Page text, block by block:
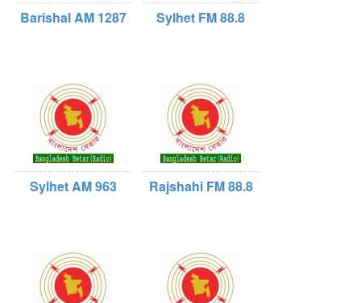
Barishal AM 1287 Sylhet FM 88.8
Sylhet AM 963 Rajshahi FM 88.8